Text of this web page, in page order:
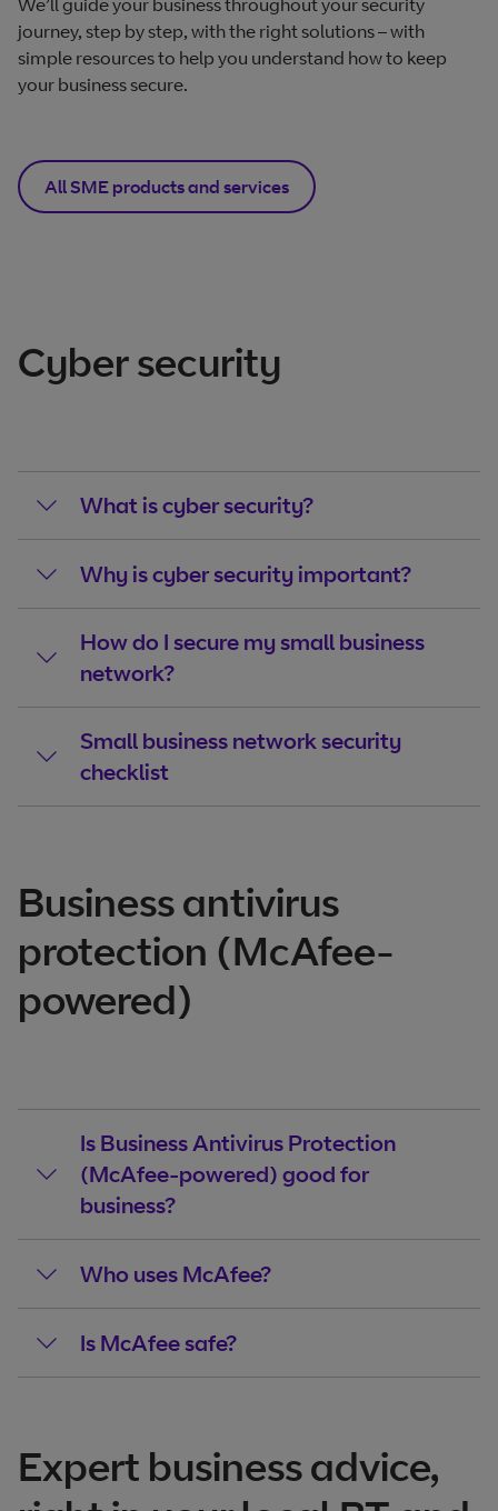
We’ll guide your business throughout your security
journey, step by step, with the right solutions – with
simple resources to help you understand how to keep
your business secure.
All SME products and services
Cyber security
What is cyber security?
Why is cyber security important?
How do I secure my small business
network?
Small business network security
checklist
Business antivirus
protection (McAfee-
powered)
Is Business Antivirus Protection
(McAfee-powered) good for
business?
Who uses McAfee?
Is McAfee safe?
Expert business advice,